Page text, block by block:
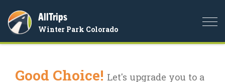
AllTrips
Winter Park Colorado
Good Choice! Let's upgrade you to a